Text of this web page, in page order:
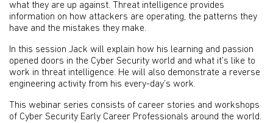
what they are up against. Threat intelligence provides
information on how attackers are operating, the patterns they
have and the mistakes they make.
In this session Jack will explain how his learning and passion
opened doors in the Cyber Security world and what it’s like to
work in threat intelligence. He will also demonstrate a reverse
engineering activity from his every-day’s work.
This webinar series consists of career stories and workshops
of Cyber Security Early Career Professionals around the world.